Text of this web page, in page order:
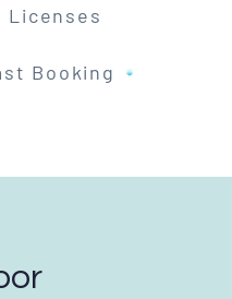
Licenses
Booking